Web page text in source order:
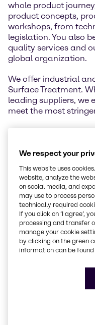
whole product
product concepts,
workshops, from
legislation. You also
quality services and
global organization.
We offer industrial
Surface Treatment.
leading suppliers, we
meet the most
Metal
range of
Anodes
Acids
Alkalis
Biocides
Corrosion
We respect your
This website uses
website, analyze the
on social media, and
may use to process
technically required
If you click on ’I agree’,
processing and transfer
manage your cookie
by clicking on the green
information can be found